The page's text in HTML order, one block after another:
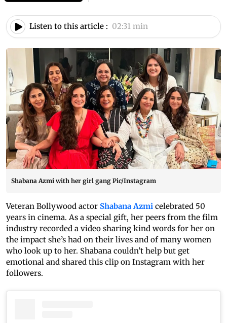
Listen to this article : 02:31 min
Shabana Azmi with her girl gang Pic/Instagram
Veteran Bollywood actor Shabana Azmi celebrated 50
years in cinema. As a special gift, her peers from the film
industry recorded a video sharing kind words for her on
the impact she’s had on their lives and of many women
who look up to her. Shabana couldn’t help but get
emotional and shared this clip on Instagram with her
followers.